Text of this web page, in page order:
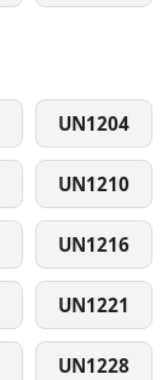
UN1204
UN1210
UN1216
UN1221
UN1228